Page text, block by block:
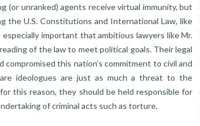
(or unranked) agents receive virtual immunity, but
the U.S. Constitutions and International Law, like
especially important that ambitious lawyers like Mr.
of the law to meet political goals. Their legal
this nation’s commitment to civil and
ideologues are just as much a threat to the
this reason, they should be held responsible for
of criminal acts such as torture.